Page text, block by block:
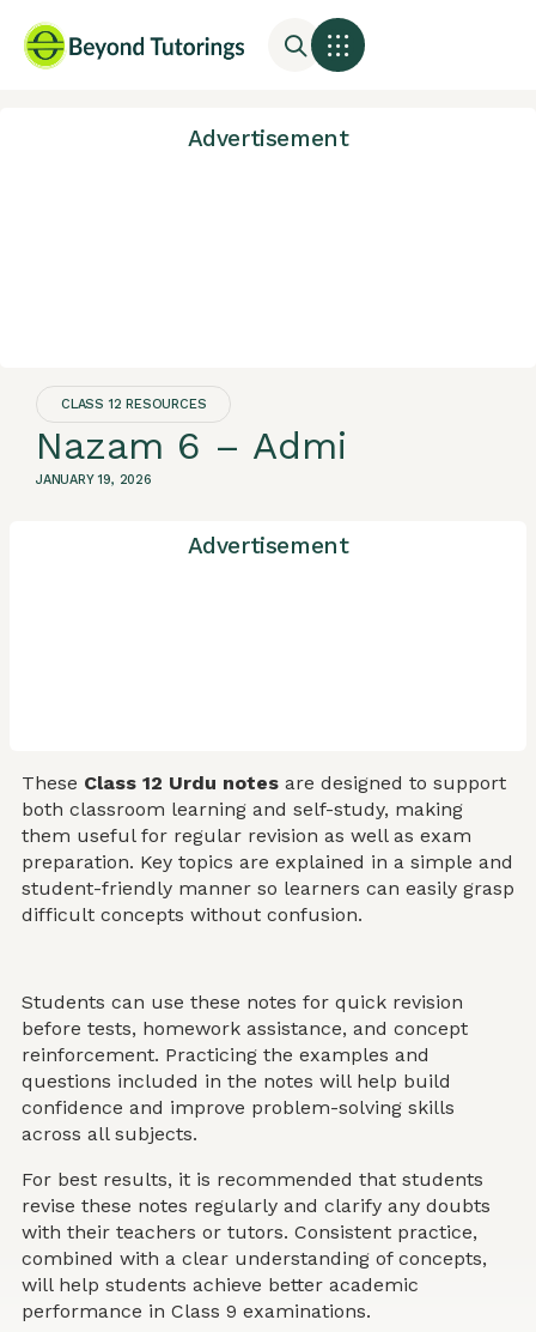
Advertisement
CLASS 12 RESOURCES
Nazam 6 – Admi
JANUARY 19, 2026
Advertisement
These Class 12 Urdu notes are designed to support
both classroom learning and self-study, making
them useful for regular revision as well as exam
preparation. Key topics are explained in a simple and
student-friendly manner so learners can easily grasp
difficult concepts without confusion.
Students can use these notes for quick revision
before tests, homework assistance, and concept
reinforcement. Practicing the examples and
questions included in the notes will help build
confidence and improve problem-solving skills
across all subjects.
For best results, it is recommended that students
revise these notes regularly and clarify any doubts
with their teachers or tutors. Consistent practice,
combined with a clear understanding of concepts,
will help students achieve better academic
performance in Class 9 examinations.